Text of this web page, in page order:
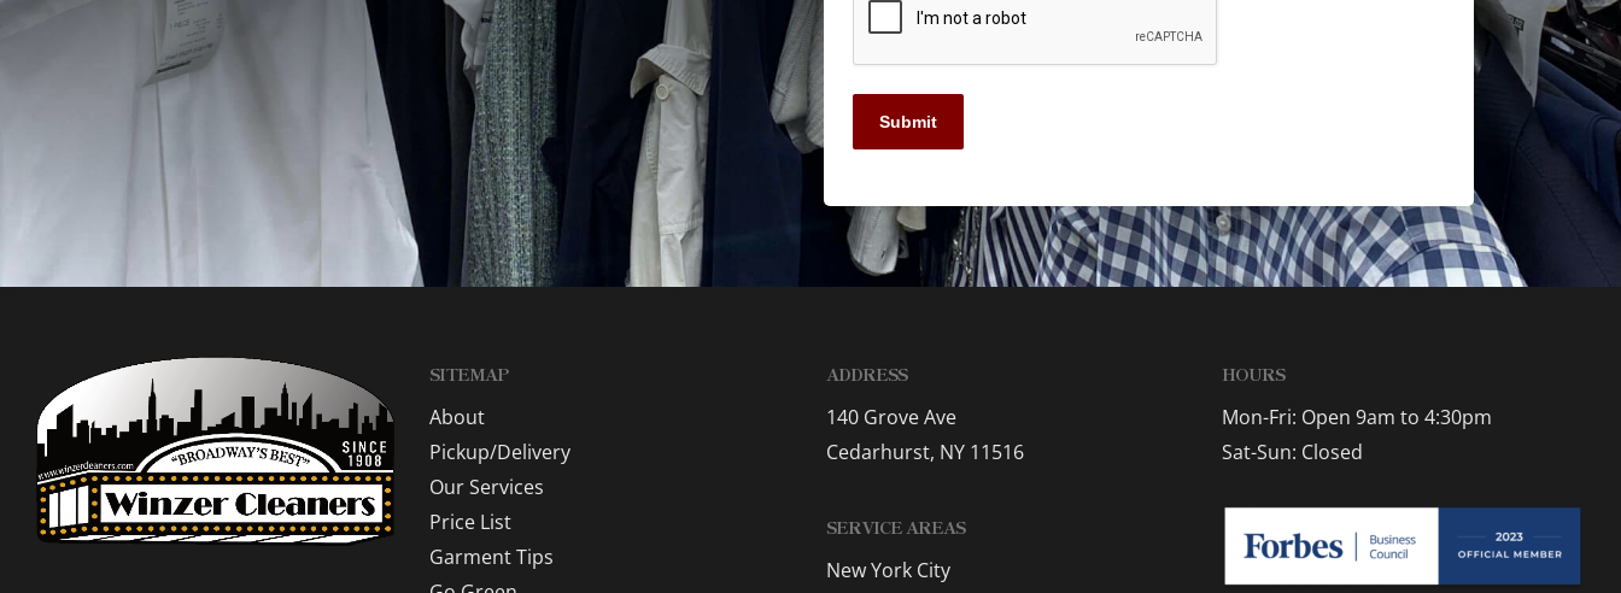
Submit
SITEMAP
About
Pickup/Delivery
Our Services
Price List
Garment Tips
ADDRESS
140 Grove Ave
Cedarhurst, NY 11516
SERVICE AREAS
New York City
HOURS
Mon-Fri: Open 9am to 4:30pm
Sat-Sun: Closed